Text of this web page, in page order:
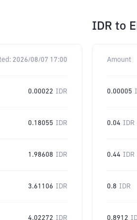
2026/08/07 17:00
0.00022 IDR
0.18055 IDR
1.98608 IDR
3.61106 IDR
4.02272 IDR
IDR to
Amount
0.00005
0.04 IDR
0.44 IDR
0.8 IDR
0.8912